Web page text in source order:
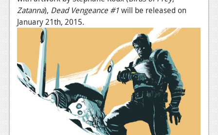
Zatanna), Dead Vengeance #1will be released on
January 21th, 2015.